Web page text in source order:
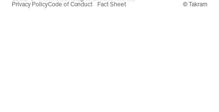
Privacy PolicyCode of Conduct Fact Sheet © Takram